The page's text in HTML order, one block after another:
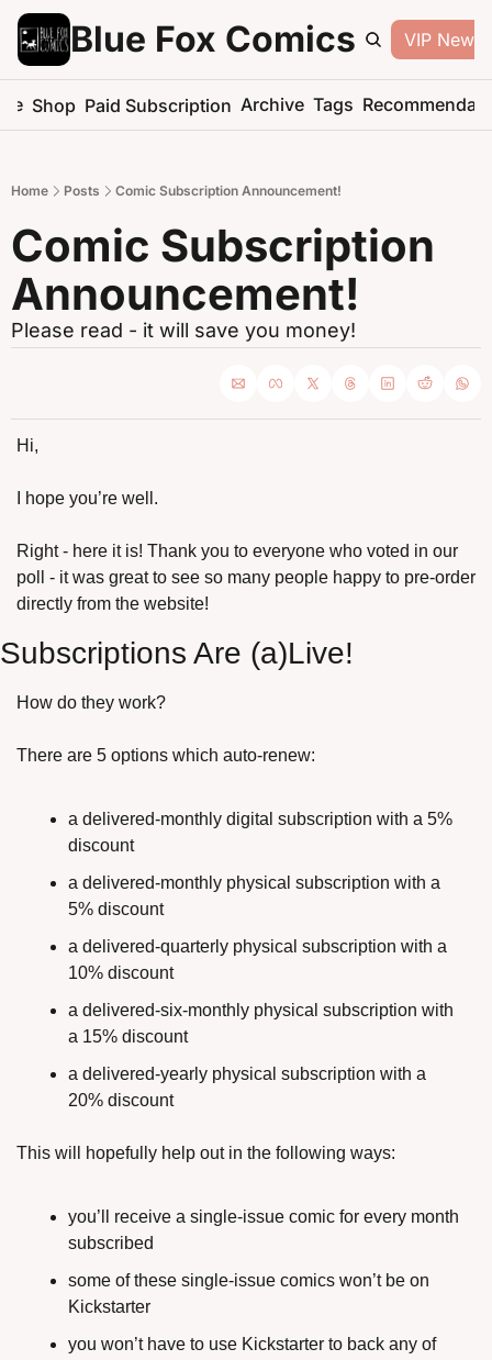
Blue Fox Comics VIP
Shop Paid Subscription Archive Tags
Home Posts Comic Subscription Announcement!
Comic Subscription
Announcement!
Please read - it will save you money!
Hi,
I hope you’re well.
Right - here it is! Thank you to everyone who voted in our
poll - it was great to see so many people happy to pre-order
directly from the website!
Subscriptions Are (a)Live!
How do they work?
There are 5 options which auto-renew:
a delivered-monthly digital subscription with a 5%
discount
a delivered-monthly physical subscription with a
5% discount
a delivered-quarterly physical subscription with a
10% discount
a delivered-six-monthly physical subscription with
a 15% discount
a delivered-yearly physical subscription with a
20% discount
This will hopefully help out in the following ways:
you’ll receive a single-issue comic for every month
subscribed
some of these single-issue comics won’t be on
Kickstarter
you won’t have to use Kickstarter to back any of